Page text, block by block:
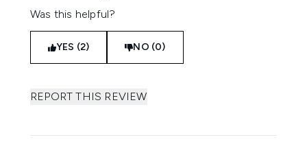
Was this helpful?
YES (2) NO (0)
REPORT THIS REVIEW